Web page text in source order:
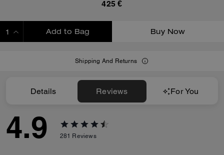
425 €
Add to Bag Buy Now
Shipping And Returns
Details Reviews For You
4.9 281 Reviews